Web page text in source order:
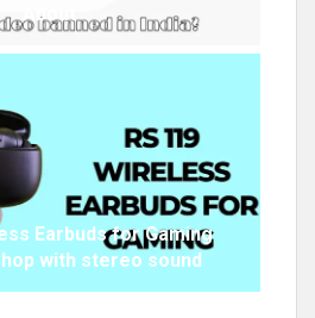
About
Earbuds for Gaming
with stereo sound